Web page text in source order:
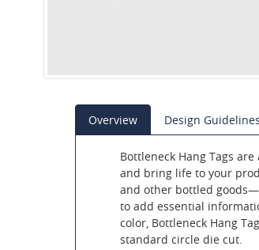
Overview Design Guidelines
Bottleneck Hang Tags
and bring life to your
and other bottled
to add essential
color, Bottleneck Hang
standard circle die cut.